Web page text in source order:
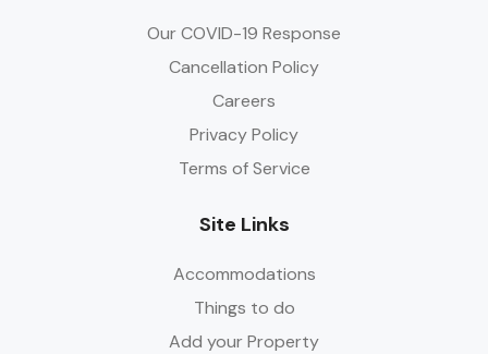
Our COVID-19 Response
Cancellation Policy
Careers
Privacy Policy
Terms of Service
Site Links
Accommodations
Things to do
Add your Property